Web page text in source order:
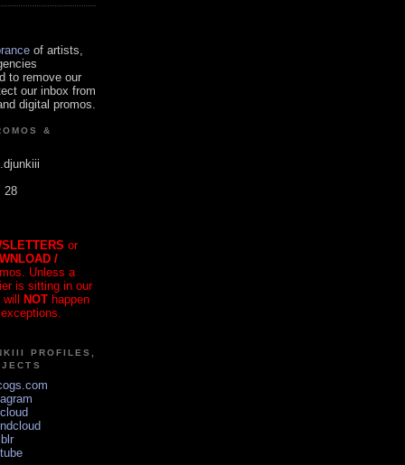
of artists,
to remove our
our inbox from
digital promos.
&
28
or
/
Unless a
is sitting in our
will NOT happen
PROFILES,